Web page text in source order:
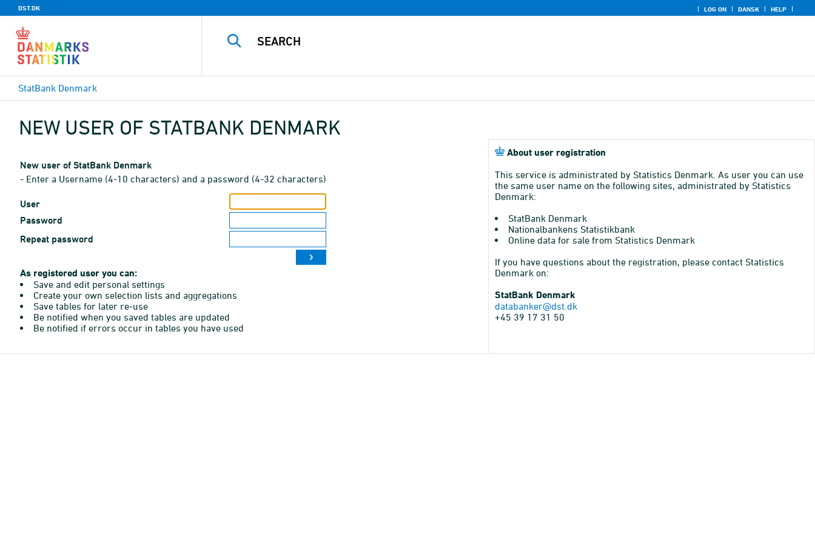
DST.DK LOG ON DANSK HELP
StatBank Denmark
NEW USER OF STATBANK DENMARK
New user of StatBank Denmark
- Enter a Username (4-10 characters) and a password (4-32 characters)
User
Password
Repeat password
As registered user you can:
Save and edit personal settings
Create your own selection lists and aggregations
Save tables for later re-use
Be notified when you saved tables are updated
Be notified if errors occur in tables you have used
About user registration
This service is administrated by Statistics Denmark. As user you can use
the same user name on the following sites, administrated by Statistics
Denmark:
StatBank Denmark
Nationalbankens Statistikbank
Online data for sale from Statistics Denmark
If you have questions about the registration, please contact Statistics
Denmark on:
StatBank Denmark
databanker@dst.dk
+45 39 17 31 50